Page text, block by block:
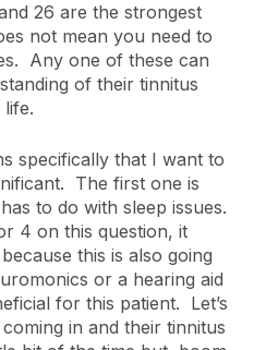
26 are the strongest
not mean you need to
Any one of these can
of their tinnitus
specifically that I want to
The first one is
to do with sleep issues.
4 on this question, it
this is also going
or a hearing aid
for this patient. Let’s
in and their tinnitus